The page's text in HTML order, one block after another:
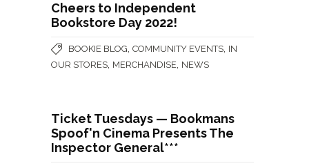
Cheers to Independent
Bookstore Day 2022!
BOOKIE BLOG COMMUNITY EVENTS IN
OUR STORES MERCHANDISE NEWS
Ticket Tuesdays — Bookmans
Spoof'n Cinema Presents The
Inspector General***